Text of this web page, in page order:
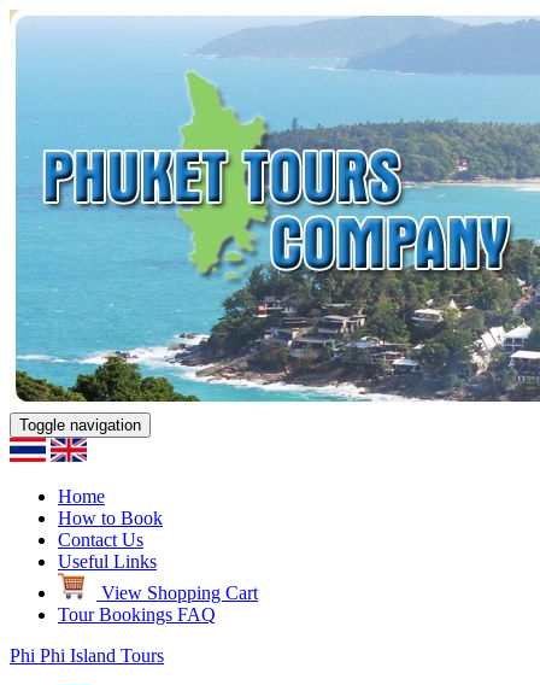
Toggle navigation
Home
How to Book
Contact Us
Useful Links
View Shopping Cart
Tour Bookings FAQ
Phi Phi Island Tours